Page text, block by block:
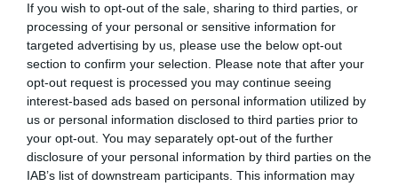
If you wish to opt-out of the sale, sharing to third parties, or
processing of your personal or sensitive information for
targeted advertising by us, please use the below opt-out
section to confirm your selection. Please note that after your
opt-out request is processed you may continue seeing
interest-based ads based on personal information utilized by
us or personal information disclosed to third parties prior to
your opt-out. You may separately opt-out of the further
disclosure of your personal information by third parties on the
IAB’s list of downstream participants. This information may
Detalles del producto
Categoría
Limpieza y Hogar